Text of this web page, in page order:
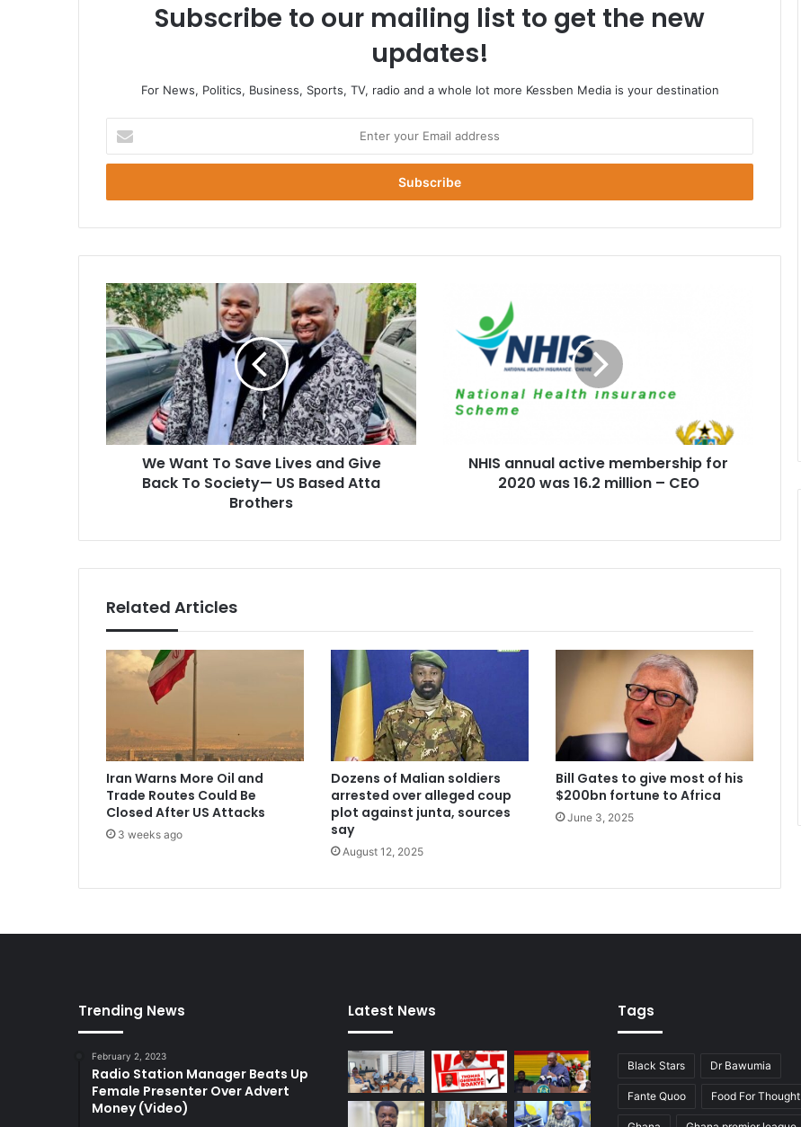
Subscribe to our mailing list to get the new
updates!
For News, Politics, Business, Sports, TV, radio and a whole lot more Kessben Media is your destination
your
Email
We
Want
To
Save
Lives
and
Give
Back
To
SocietyWe Want To Save Lives and Give
Back To Society— US Based Atta
Brothers
active
membership
2020
was
NHIS annual active membership for
2020 was 16.2 million – CEO
Related Articles
Iran Warns More Oil and
Trade Routes Could Be
Closed After US Attacks
3 weeks ago
Dozens of Malian soldiers
arrested over alleged coup
plot against junta, sources
say
August 12, 2025
Bill Gates to give most of his
$200bn fortune to Africa
June 3, 2025
Trending News
February 2, 2023
Radio Station Manager Beats Up
Female Presenter Over Advert
Money (Video)
Latest News Tags
Black Stars Dr Bawumia
Fante Quoo Food For Thought